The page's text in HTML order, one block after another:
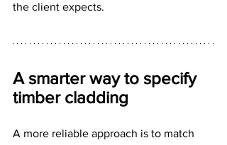
the client expects.
A smarter way to specify
timber cladding
A more reliable approach is to match